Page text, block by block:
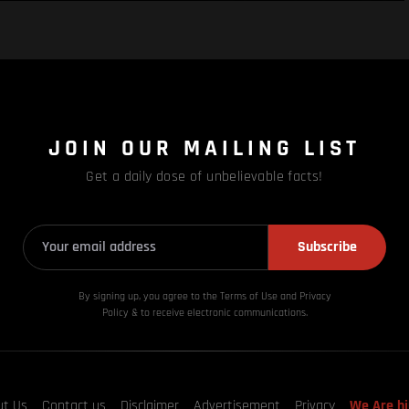
JOIN OUR MAILING LIST
Get a daily dose of unbelievable facts!
Subscribe
By signing up, you agree to the Terms of Use and Privacy
Policy & to receive electronic communications.